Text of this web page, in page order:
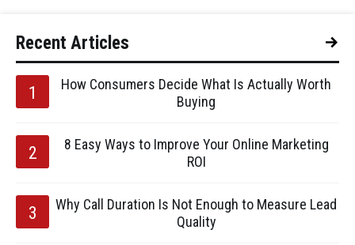
Recent Articles
How Consumers Decide What Is Actually Worth
Buying
8 Easy Ways to Improve Your Online Marketing
ROI
Why Call Duration Is Not Enough to Measure Lead
Quality